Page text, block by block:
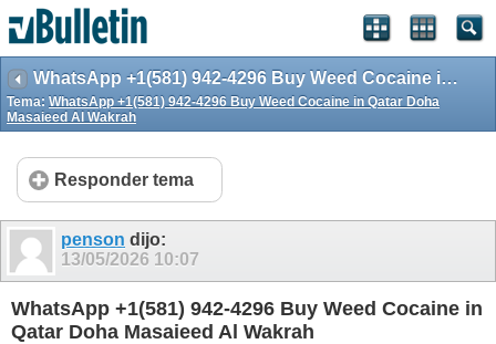
WhatsApp +1(581) 942-4296 Buy Weed Cocaine in Qatar Doha Masaieed Al Wakrah
Tema: WhatsApp +1(581) 942-4296 Buy Weed Cocaine in Qatar Doha
Masaieed Al Wakrah
Responder tema
penson dijo:
13/05/2026 10:07
WhatsApp +1(581) 942-4296 Buy Weed Cocaine in
Qatar Doha Masaieed Al Wakrah